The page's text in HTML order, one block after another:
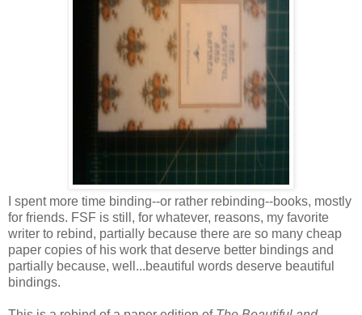
I spent more time binding--or rather rebinding--books, mostly
for friends. FSF is still, for whatever, reasons, my favorite
writer to rebind, partially because there are so many cheap
paper copies of his work that deserve better bindings and
partially because, well...beautiful words deserve beautiful
bindings.